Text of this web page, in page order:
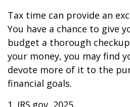
Tax time can provide an
You have a chance to give
budget a thorough
your money, you may find
devote more of it to the
financial goals.
1. IRS.gov, 2025